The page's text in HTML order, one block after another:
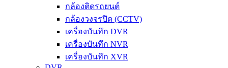
กล้องติดรถยนต์
กล้องวงจรปิด (CCTV)
เครื่องบันทึก DVR
เครื่องบันทึก NVR
เครื่องบันทึก XVR